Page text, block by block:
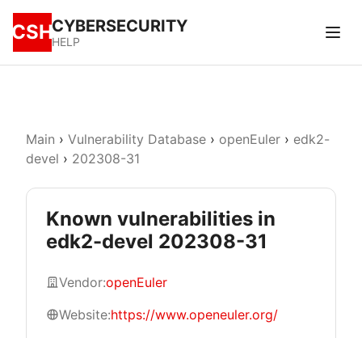
CSHCYBERSECURITY
HELP
Main › Vulnerability Database › openEuler › edk2-
devel › 202308-31
Known vulnerabilities in
edk2-devel 202308-31
Vendor:openEuler
Website:https://www.openeuler.org/